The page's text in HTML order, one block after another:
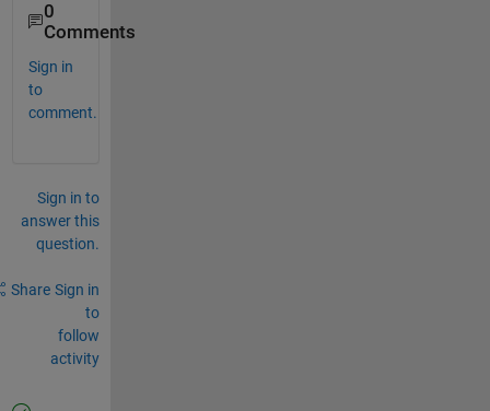
0
Comments
Sign in
to
comment.
Sign in to
answer this
question.
Share Sign in
to
follow
activity